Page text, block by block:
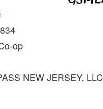
op
NEW JERSEY, LLC